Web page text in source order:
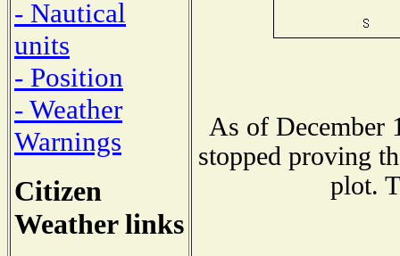
- Nautical
units
- Position
- Weather
Warnings
Citizen
Weather links
As of December
stopped proving
plot.